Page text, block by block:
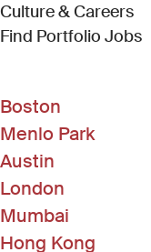
Culture & Careers
Find Portfolio Jobs
Boston
Menlo Park
Austin
London
Mumbai
Hong Kong